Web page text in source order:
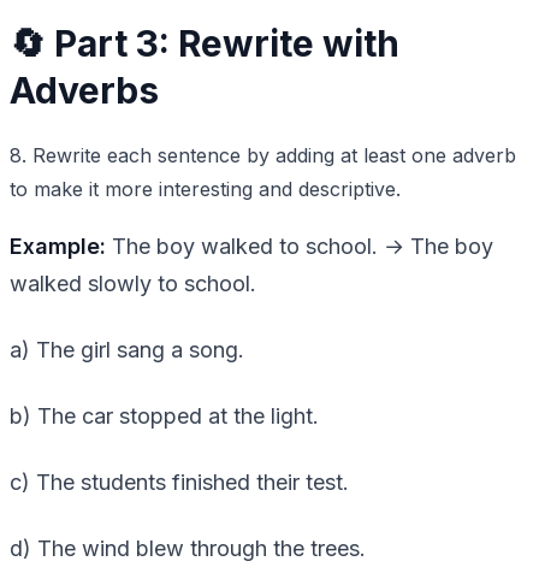
🔄 Part 3: Rewrite with
Adverbs
8. Rewrite each sentence by adding at least one adverb
to make it more interesting and descriptive.
Example: The boy walked to school. → The boy
walked slowly to school.
a) The girl sang a song.
b) The car stopped at the light.
c) The students finished their test.
d) The wind blew through the trees.